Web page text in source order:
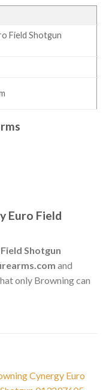
Field Shotgun
Euro Field
Shotgun
and
only Browning can